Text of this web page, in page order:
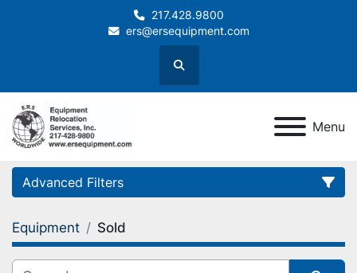
217.428.9800
ers@ersequipment.com
Search
Menu
Advanced Filters
Category
Equipment Sold